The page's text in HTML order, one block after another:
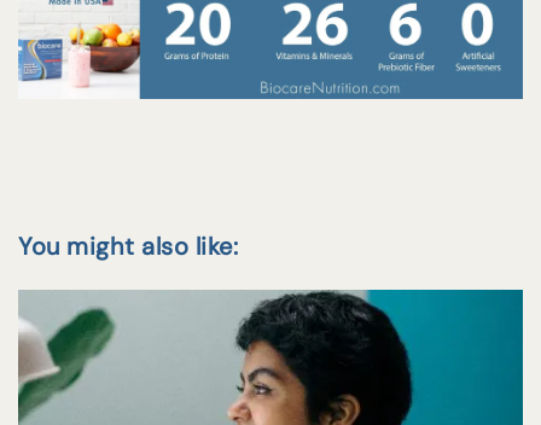
You might also like: